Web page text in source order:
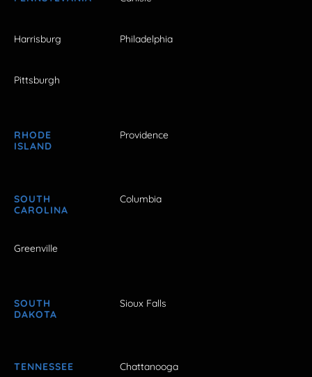
Harrisburg Philadelphia
Pittsburgh
RHODE
ISLAND
Providence
SOUTH
CAROLINA
Columbia
Greenville
SOUTH
DAKOTA
Sioux Falls
TENNESSEE Chattanooga